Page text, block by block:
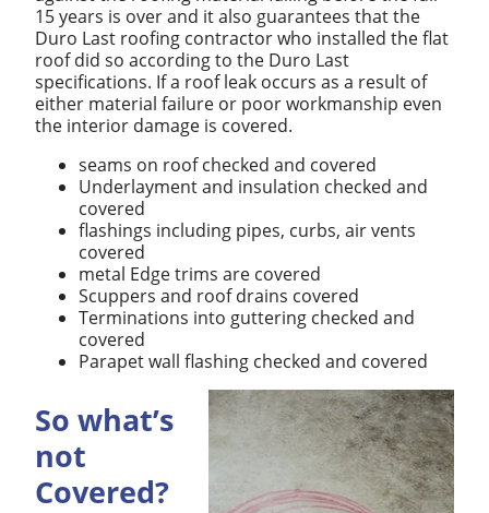
15 years is over and it also guarantees that the
Duro Last roofing contractor who installed the flat
roof did so according to the Duro Last
specifications. If a roof leak occurs as a result of
either material failure or poor workmanship even
the interior damage is covered.
seams on roof checked and covered
Underlayment and insulation checked and
covered
flashings including pipes, curbs, air vents
covered
metal Edge trims are covered
Scuppers and roof drains covered
Terminations into guttering checked and
covered
Parapet wall flashing checked and covered
So what’s
not
Covered?